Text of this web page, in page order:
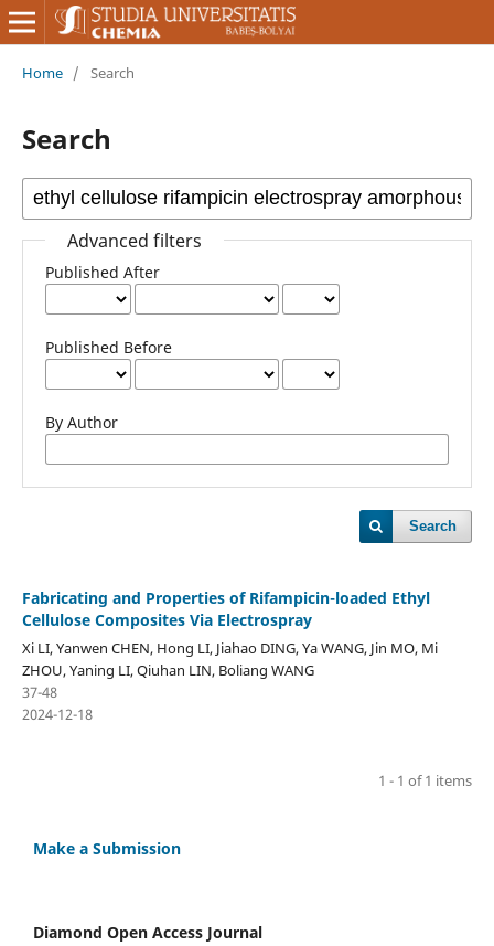
Home / Search
Search
Advanced filters
Published After
Published Before
By Author
Search
Fabricating and Properties of Rifampicin-loaded Ethyl
Cellulose Composites Via Electrospray
Xi LI, Yanwen CHEN, Hong LI, Jiahao DING, Ya WANG, Jin MO, Mi
ZHOU, Yaning LI, Qiuhan LIN, Boliang WANG
37-48
2024-12-18
1 - 1 of 1 items
Make a Submission
Diamond Open Access Journal